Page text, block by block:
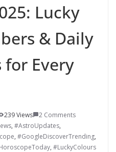
Lucky
& Daily
Every
239 Views
2 Comments
, #AstroUpdates,
, #GoogleDiscoverTrending,
, #LuckyColours